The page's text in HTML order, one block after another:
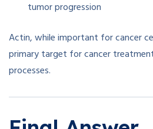
tumor progression
Actin, while important for cancer
primary target for cancer
processes.